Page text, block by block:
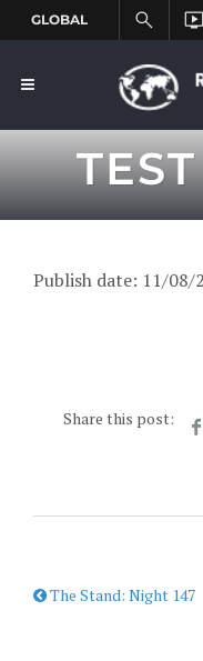
Publish date: 11/08/
Share this post:
The Stand: Night 147